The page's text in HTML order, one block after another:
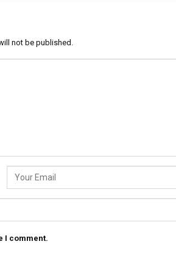
not be published.
I comment.